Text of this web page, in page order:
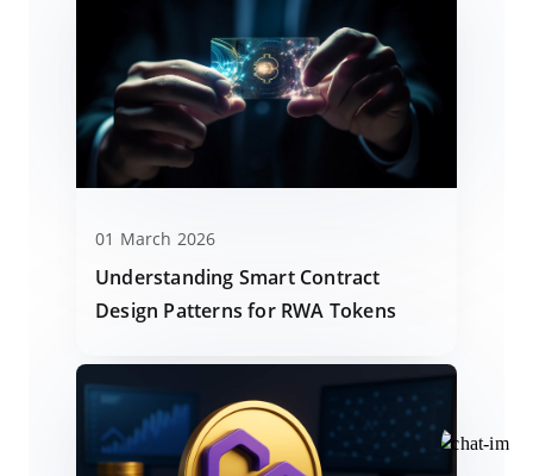
01 March 2026
Understanding Smart Contract
Design Patterns for RWA Tokens